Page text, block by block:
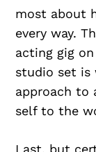
most about
every way.
acting gig
studio set is
approach to
self to the
Last, but